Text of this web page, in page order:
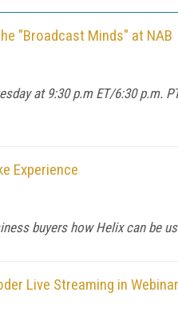
"Broadcast Minds" at NAB
at 9:30 p.m ET/6:30 p.m.
Experience
buyers how Helix can be
Live Streaming in Webinar